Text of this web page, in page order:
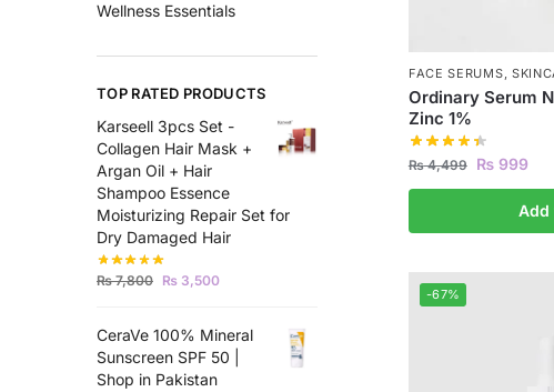
FACE SERUMS,
Ordinary Serum
Zinc 1%
₨4,499 ₨999
Add
-67%
Wellness Essentials
TOP RATED PRODUCTS
Karseell 3pcs Set -
Collagen Hair Mask +
Argan Oil + Hair
Shampoo Essence
Moisturizing Repair Set for
Dry Damaged Hair
₨7,800 ₨ 3,500
CeraVe 100% Mineral
Sunscreen SPF 50 |
Shop in Pakistan